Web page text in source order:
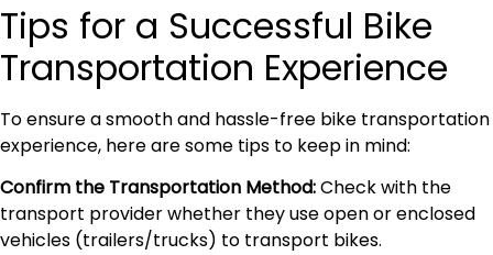
Tips for a Successful Bike
Transportation Experience
To ensure a smooth and hassle-free bike transportation
experience, here are some tips to keep in mind:
Confirm the Transportation Method:Check with the
transport provider whether they use open or enclosed
vehicles (trailers/trucks) to transport bikes.